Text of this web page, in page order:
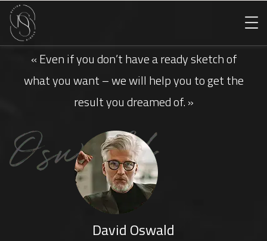
« Even if you don’t have a ready sketch of
what you want – we will help you to get the
result you dreamed of. »
David Oswald